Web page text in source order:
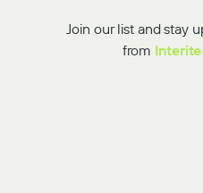
Join our list and stay
from